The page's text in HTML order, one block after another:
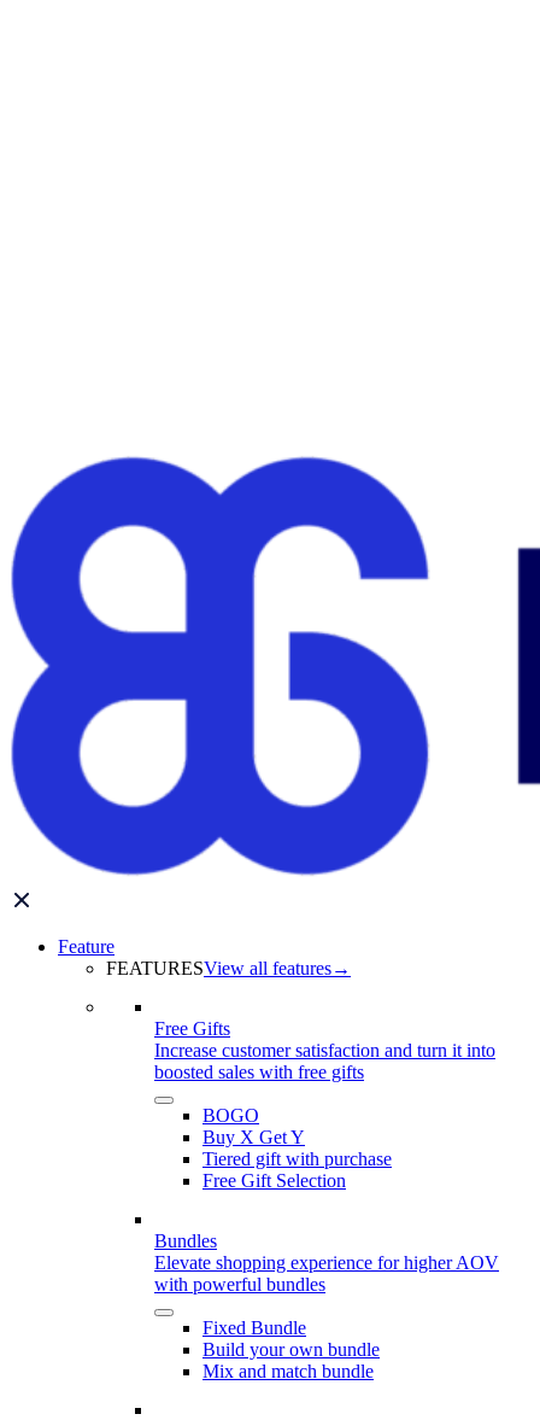
Feature
FEATURESView all features→
Free Gifts
Increase customer satisfaction and turn it into
boosted sales with free gifts
BOGO
Buy X Get Y
Tiered gift with purchase
Free Gift Selection
Bundles
Elevate shopping experience for higher AOV
with powerful bundles
Fixed Bundle
Build your own bundle
Mix and match bundle